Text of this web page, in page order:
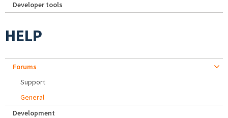
Developer tools
HELP
Forums
Support
General
Development